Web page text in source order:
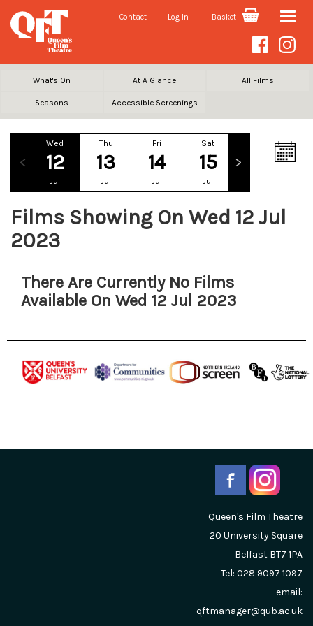
Contact Log In Basket Toggle
What's On At A Glance All Films
Seasons Accessible Screenings
Wed
12
Jul
Thu
13
Jul
Fri
14
Jul
Sat
15
Jul
Films Showing On Wed 12 Jul
2023
There Are Currently No Films
Available On Wed 12 Jul 2023
Queen's Film Theatre
20 University Square
Belfast BT7 1PA
Tel: 028 9097 1097
email:
qftmanager@qub.ac.uk